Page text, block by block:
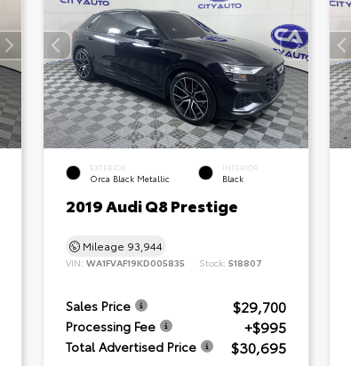
EXTERIOR
Orca Black Metallic
INTERIOR
Black
2019 Audi Q8 Prestige
Mileage 93,944
VIN: WA1FVAF19KD005835 Stock: 518807
Sales Price $29,700
Processing Fee +$995
Total Advertised Price $30,695